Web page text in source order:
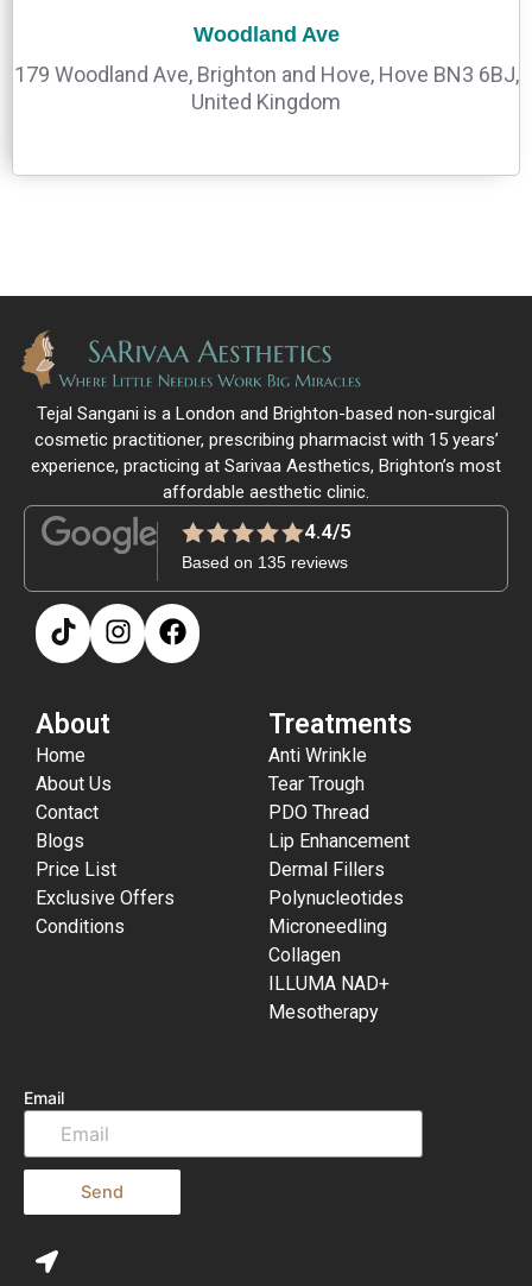
Woodland Ave
179 Woodland Ave, Brighton and Hove, Hove BN3 6BJ,
United Kingdom
Tejal Sangani is a London and Brighton-based non-surgical
cosmetic practitioner, prescribing pharmacist with 15 years’
experience, practicing at Sarivaa Aesthetics, Brighton’s most
affordable aesthetic clinic.
4.4/5
Based on 135 reviews
About
Home
About Us
Contact
Blogs
Price List
Exclusive Offers
Conditions
Treatments
Anti Wrinkle
Tear Trough
PDO Thread
Lip Enhancement
Dermal Fillers
Polynucleotides
Microneedling
Collagen
ILLUMA NAD+
Mesotherapy
Email
Send